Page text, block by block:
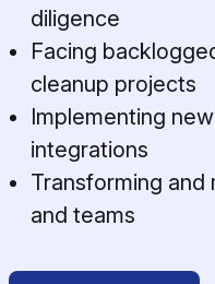
diligence
Facing
cleanup projects
Implementing
integrations
Transforming
and teams